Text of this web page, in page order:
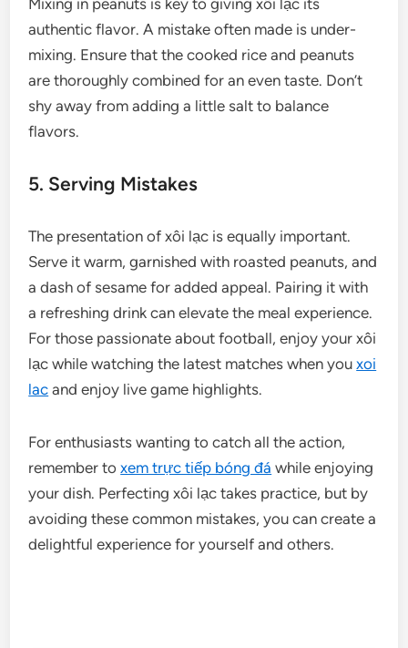
Mixing in peanuts is key to giving xôi lạc its
authentic flavor. A mistake often made is under-
mixing. Ensure that the cooked rice and peanuts
are thoroughly combined for an even taste. Don’t
shy away from adding a little salt to balance
flavors.
5. Serving Mistakes
The presentation of xôi lạc is equally important.
Serve it warm, garnished with roasted peanuts, and
a dash of sesame for added appeal. Pairing it with
a refreshing drink can elevate the meal experience.
For those passionate about football, enjoy your xôi
lạc while watching the latest matches when youxoi
lac and enjoy live game highlights.
For enthusiasts wanting to catch all the action,
remember toxem trực tiếp bóng đá while enjoying
your dish. Perfecting xôi lạc takes practice, but by
avoiding these common mistakes, you can create a
delightful experience for yourself and others.